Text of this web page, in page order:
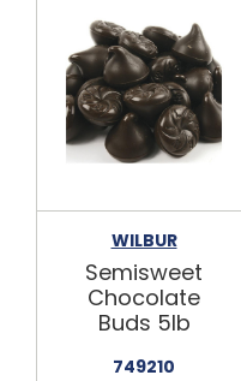
WILBUR
Semisweet
Chocolate
Buds 5lb
749210